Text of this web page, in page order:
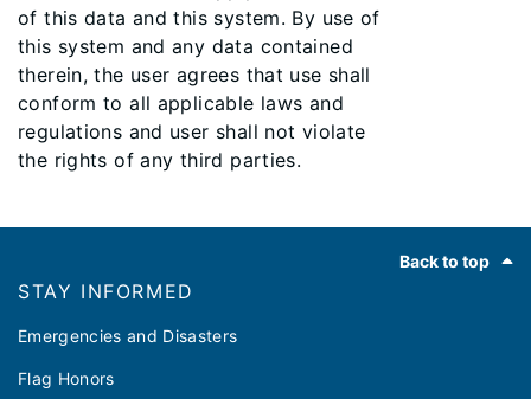
of this data and this system. By use of
this system and any data contained
therein, the user agrees that use shall
conform to all applicable laws and
regulations and user shall not violate
the rights of any third parties.
Back to top
STAY INFORMED
Emergencies and Disasters
Flag Honors